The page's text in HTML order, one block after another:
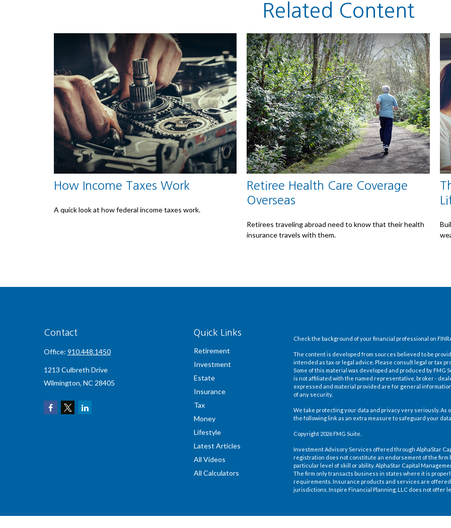
Related Content
How Income Taxes Work
A quick look at how federal income taxes work.
Retiree Health Care Coverage
Overseas
Retirees traveling abroad need to know that their health
insurance travels with them.
Contact
Office: 910.448.1450
1213 Culbreth Drive
Wilmington, NC 28405
Quick Links
Retirement
Investment
Estate
Insurance
Tax
Money
Lifestyle
Latest Articles
All Videos
All Calculators
Check the background of your financial professional on
The content is developed from sources believed to be
intended as tax or legal advice. Please consult legal or tax
Some of this material was developed and produced by FMG
is not affiliated with the named representative, broker -
expressed and material provided are for general
of any security.
We take protecting your data and privacy very seriously. As
the following link as an extra measure to safeguard your
Copyright 2026 FMG Suite.
Investment Advisory Services offered through AlphaStar
registration does not constitute an endorsement of the
particular level of skill or ability. AlphaStar Capital
The firm only transacts business in states where it is
requirements. Insurance products and services are
jurisdictions. Inspire Financial Planning, LLC does not offer